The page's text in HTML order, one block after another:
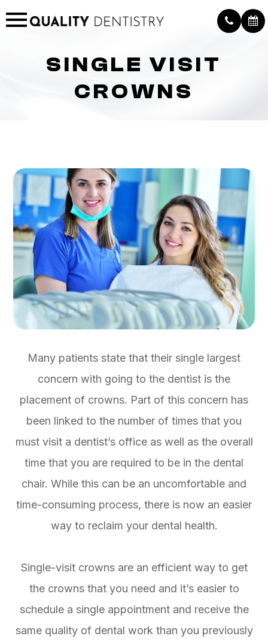
SINGLE VISIT
CROWNS
Many patients state that their single largest
concern with going to the dentist is the
placement of crowns. Part of this concern has
been linked to the number of times that you
must visit a dentist’s office as well as the overall
time that you are required to be in the dental
chair. While this can be an uncomfortable and
time-consuming process, there is now an easier
way to reclaim your dental health.
Single-visit crowns are an efficient way to get
the crowns that you need and it’s easier to
schedule a single appointment and receive the
same quality of dental work than you previously